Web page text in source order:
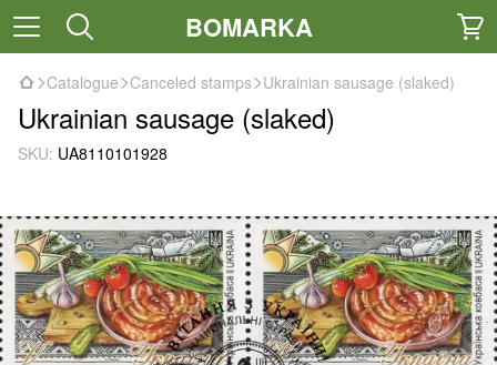
BOMARKA
Catalogue Canceled stamps Ukrainian sausage (slaked)
Ukrainian sausage (slaked)
SKU: UA8110101928